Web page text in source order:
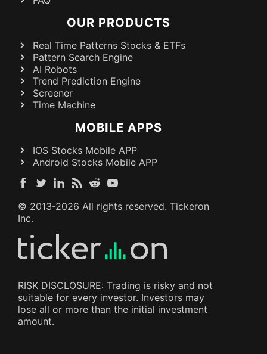
OUR PRODUCTS
Real Time Patterns Stocks & ETFs
Pattern Search Engine
AI Robots
Trend Prediction Engine
Screener
Time Machine
MOBILE APPS
IOS Stocks Mobile APP
Android Stocks Mobile APP
© 2013-2026 All rights reserved. Tickeron
Inc.
RISK DISCLOSURE: Trading is risky and not
suitable for every investor. Investors may
lose all or more than the initial investment
amount.